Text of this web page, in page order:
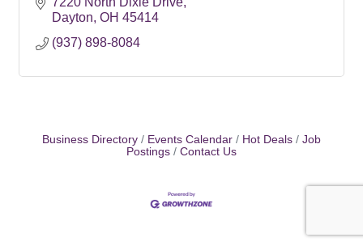
Dayton OH 45414
(937) 898-8084
Business Directory Events Calendar Hot Deals
Job
Postings
Contact Us